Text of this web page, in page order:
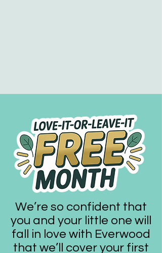
We’re so confident that
you and your little one will
fall in love with Everwood
that we’ll cover your first